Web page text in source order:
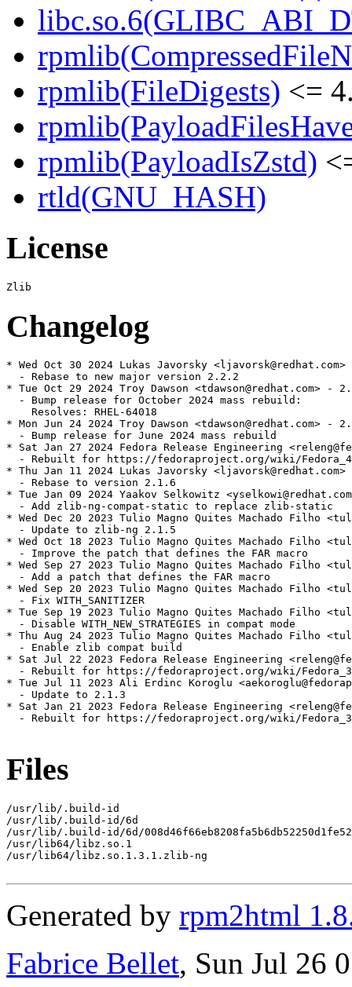
rpmlib(FileDigests) <=
rpmlib(PayloadIsZstd)
rtld(GNU_HASH)
License
Changelog
* Wed Oct 30 2024 Lukas Javorsky
  - Rebase to new major version 2.2.2
* Tue Oct 29 2024 Troy Dawson <tdawson@redhat.com> -
  - Bump release for October 2024 mass rebuild:
    Resolves: RHEL-64018
* Mon Jun 24 2024 Troy Dawson <tdawson@redhat.com> -
  - Bump release for June 2024 mass rebuild
* Sat Jan 27 2024 Fedora Release Engineering
- Rebuilt for https://fedoraproject.org/wiki/
* Thu Jan 11 2024 Lukas Javorsky
  - Rebase to version 2.1.6
* Tue Jan 09 2024 Yaakov Selkowitz
  - Add zlib-ng-compat-static to replace zlib-static
* Wed Dec 20 2023 Tulio Magno Quites Machado Filho
  - Update to zlib-ng 2.1.5
* Wed Oct 18 2023 Tulio Magno Quites Machado Filho
  - Improve the patch that defines the FAR macro
* Wed Sep 27 2023 Tulio Magno Quites Machado Filho
  - Add a patch that defines the FAR macro
* Wed Sep 20 2023 Tulio Magno Quites Machado Filho
  - Fix WITH_SANITIZER
* Tue Sep 19 2023 Tulio Magno Quites Machado Filho
  - Disable WITH_NEW_STRATEGIES in compat mode
* Thu Aug 24 2023 Tulio Magno Quites Machado Filho
  - Enable zlib compat build
* Sat Jul 22 2023 Fedora Release Engineering
- Rebuilt for https://fedoraproject.org/wiki/
* Tue Jul 11 2023 Ali Erdinc Koroglu
  - Update to 2.1.3
* Sat Jan 21 2023 Fedora Release Engineering
- Rebuilt for https://fedoraproject.org/wiki/
Files
/usr/lib/.build-id
/usr/lib/.build-id/6d
/usr/lib/.build-id/6d/
/usr/lib64/libz.so.1
/usr/lib64/libz.so.1.3.1.zlib-ng
Generated by rpm2html
Fabrice Bellet, Sun Jul 26